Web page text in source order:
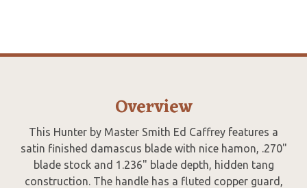
Overview
This Hunter by Master Smith Ed Caffrey features a
satin finished damascus blade with nice hamon, .270"
blade stock and 1.236" blade depth, hidden tang
construction. The handle has a fluted copper guard,